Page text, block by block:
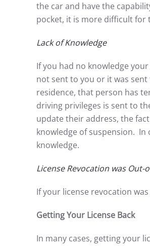
the car and have the
pocket, it is more difficult for
Lack of Knowledge
If you had no knowledge
not sent to you or it was
residence, that person has
driving privileges is sent to
update their address, the
knowledge of suspension.
knowledge.
License Revocation was Out-
If your license revocation
Getting Your License Back
In many cases, getting your